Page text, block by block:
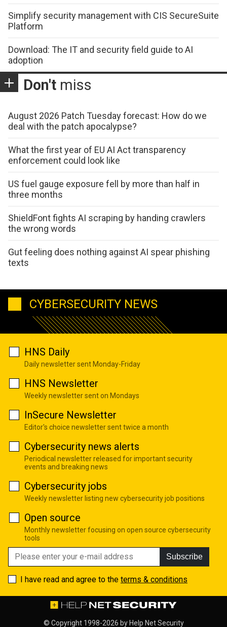
Simplify security management with CIS SecureSuite
Platform
Download: The IT and security field guide to AI
adoption
Don't miss
August 2026 Patch Tuesday forecast: How do we
deal with the patch apocalypse?
What the first year of EU AI Act transparency
enforcement could look like
US fuel gauge exposure fell by more than half in
three months
ShieldFont fights AI scraping by handing crawlers
the wrong words
Gut feeling does nothing against AI spear phishing
texts
CYBERSECURITY NEWS
HNS Daily
Daily newsletter sent Monday-Friday
HNS Newsletter
Weekly newsletter sent on Mondays
InSecure Newsletter
Editor's choice newsletter sent twice a month
Cybersecurity news alerts
Periodical newsletter released for important security
events and breaking news
Cybersecurity jobs
Weekly newsletter listing new cybersecurity job positions
Open source
Monthly newsletter focusing on open source cybersecurity
tools
Subscribe
I have read and agree to the terms & conditions
© Copyright 1998-2026 by Help Net Security